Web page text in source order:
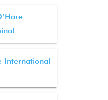
International